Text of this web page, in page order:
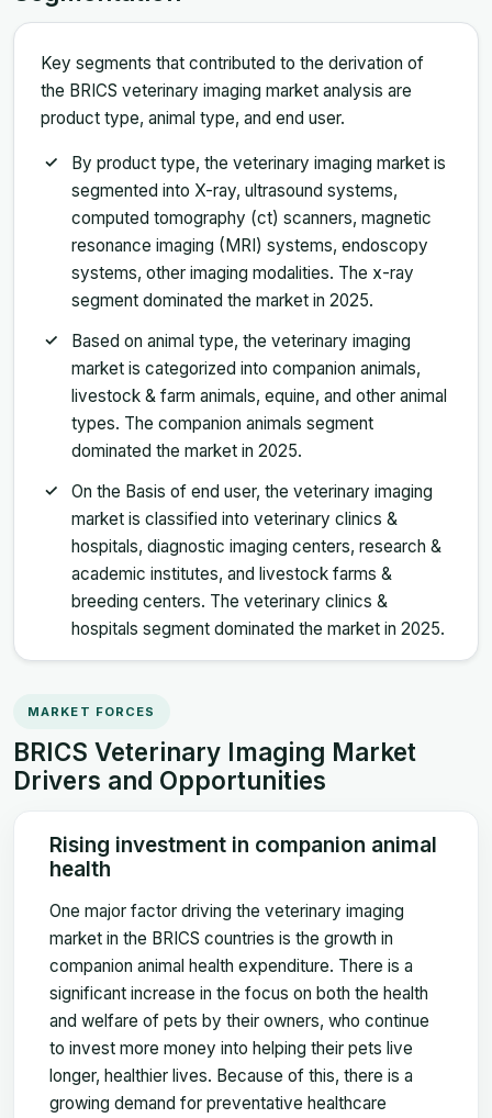
Key segments that contributed to the derivation of
the BRICS veterinary imaging market analysis are
product type, animal type, and end user.
By product type, the veterinary imaging market is
segmented into X-ray, ultrasound systems,
computed tomography (ct) scanners, magnetic
resonance imaging (MRI) systems, endoscopy
systems, other imaging modalities. The x-ray
segment dominated the market in 2025.
Based on animal type, the veterinary imaging
market is categorized into companion animals,
livestock & farm animals, equine, and other animal
types. The companion animals segment
dominated the market in 2025.
On the Basis of end user, the veterinary imaging
market is classified into veterinary clinics &
hospitals, diagnostic imaging centers, research &
academic institutes, and livestock farms &
breeding centers. The veterinary clinics &
hospitals segment dominated the market in 2025.
MARKET FORCES
BRICS Veterinary Imaging Market
Drivers and Opportunities
Rising investment in companion animal
health
One major factor driving the veterinary imaging
market in the BRICS countries is the growth in
companion animal health expenditure. There is a
significant increase in the focus on both the health
and welfare of pets by their owners, who continue
to invest more money into helping their pets live
longer, healthier lives. Because of this, there is a
growing demand for preventative healthcare